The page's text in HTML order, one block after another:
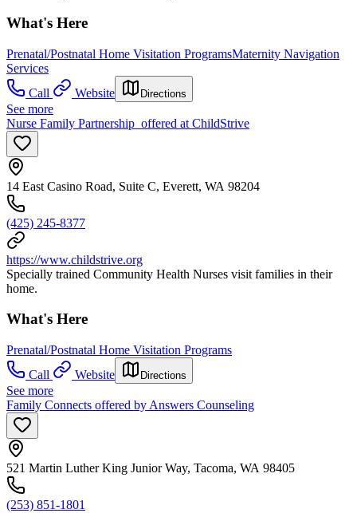
What's Here
Prenatal/Postnatal Home Visitation ProgramsMaternity Navigation
Services
Call
Website Directions
See more
Nurse Family Partnership offered at ChildStrive
14 East Casino Road, Suite C, Everett, WA 98204
(425) 245-8377
https://www.childstrive.org
Specially trained Community Health Nurses visit families in their
home.
What's Here
Prenatal/Postnatal Home Visitation Programs
Call
Website Directions
See more
Family Connects offered by Answers Counseling
521 Martin Luther King Junior Way, Tacoma, WA 98405
(253) 851-1801